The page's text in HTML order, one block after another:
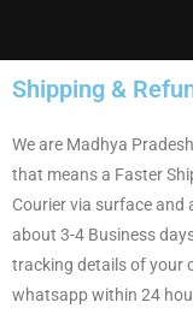
Shipping &
We are Madhya
that means a Faster
Courier via surface and
about 3-4 Business
tracking details of your
whatsapp within 24